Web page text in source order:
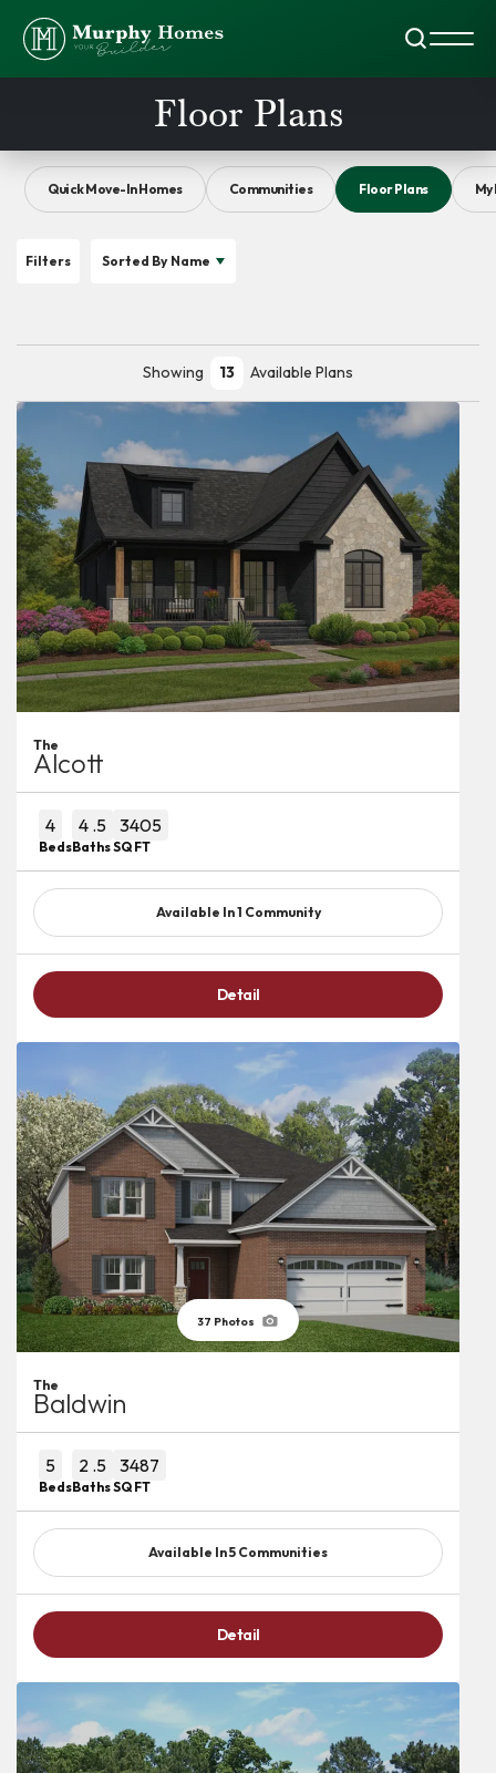
Search
Floor Plans
Quick Move-In Homes Communities Floor Plans My
Filters Sorted By Name
Showing 13 Available Plans
The
Alcott
4
Beds
4 .5
Baths
3405
SQ FT
Available In1 Community
Detail
37 Photos
The
Baldwin
5
Beds
2 .5
Baths
3487
SQ FT
Available In5 Communities
Detail